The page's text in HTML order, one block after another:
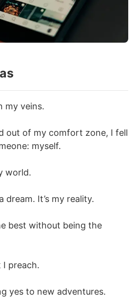
my veins.
out of my comfort zone, I fell
myself.
world.
dream. It’s my reality.
best without being the
I preach.
yes to new adventures.